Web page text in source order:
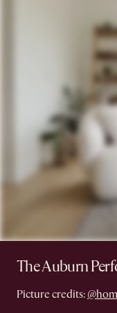
The Auburn
Picture credits: